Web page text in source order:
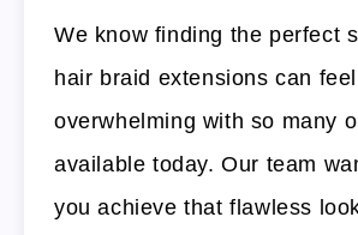
We know finding the perfect
hair braid extensions can feel
overwhelming with so many
available today. Our team
you achieve that flawless